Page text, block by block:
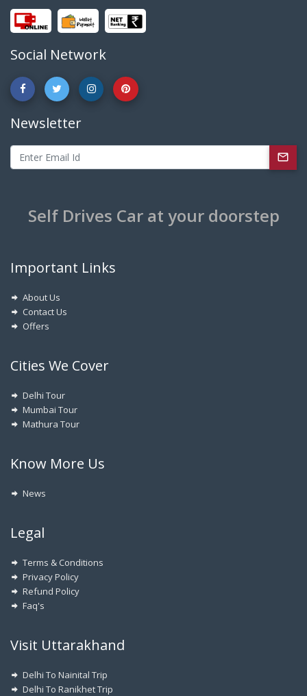
Social Network
Newsletter
Self Drives Car at your doorstep
Important Links
About Us
Contact Us
Offers
Cities We Cover
Delhi Tour
Mumbai Tour
Mathura Tour
Know More Us
News
Legal
Terms & Conditions
Privacy Policy
Refund Policy
Faq's
Visit Uttarakhand
Delhi To Nainital Trip
Delhi To Ranikhet Trip